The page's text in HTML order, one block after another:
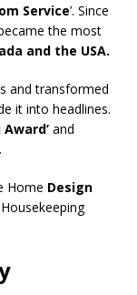
Service’. Since
the most
and the USA.
and transformed
it into headlines.
Award’ and
Home Design